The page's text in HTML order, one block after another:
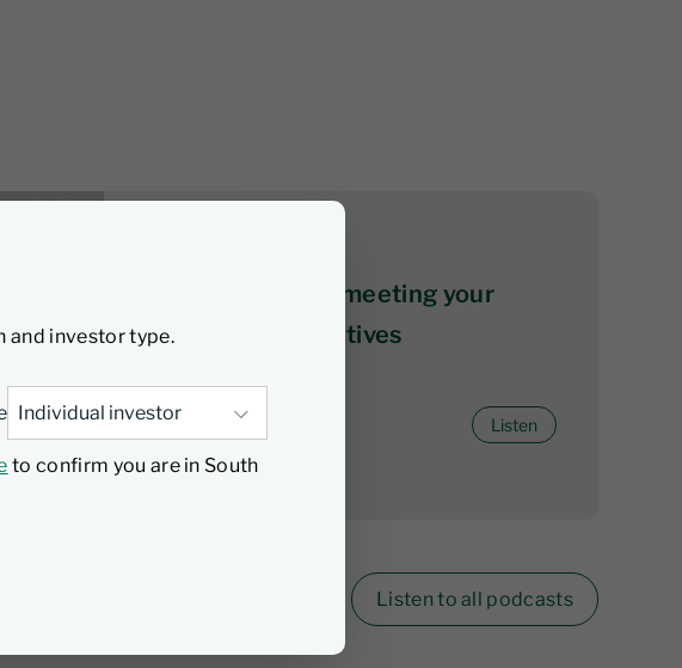
and investor type.
to confirm you are in South
The ABCs of not meeting your
investment objectives
Listen
Listen to all podcasts